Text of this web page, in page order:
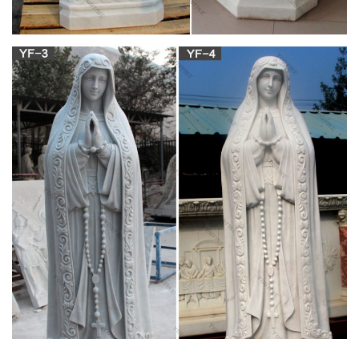
no cost and with almost no restrictions whatsoever.
The Project Gutenberg eBook of Essays, by
Ralph Waldo Emerson.
Home of Emerson in Concord. [5] LIFE OF EMERSON. Ralph
Waldo Emerson was born in Boston, May 25, 1803. He was
descended from a long line of New England ministers, men of
refinement and education.
Paul-Timothy Leader Training Studies –
peopleofyes.com
To penetrate creation, sparking life inside compliant Mary’s
womb. And, guarding her virginity, conceived the Son of God
and man. Then demon legions waged cruel war and killed that
weak but holy man. The fiends of hell cried, “Beat Him! Pierce
His side and watch him bleed!” He died. Earth shook and
thunder roared.